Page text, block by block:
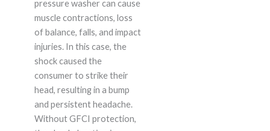
pressure washer can cause
muscle contractions, loss
of balance, falls, and impact
injuries. In this case, the
shock caused the
consumer to strike their
head, resulting in a bump
and persistent headache.
Without GFCI protection,